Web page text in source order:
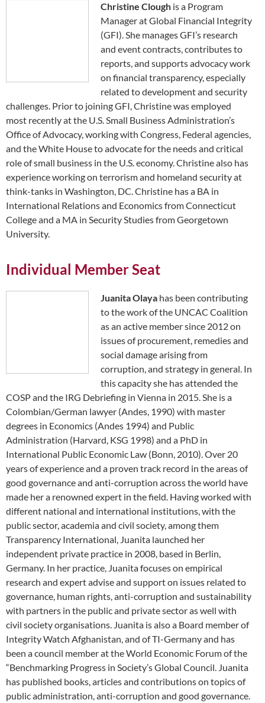
Christine Clough is a Program
Manager at Global Financial Integrity
(GFI). She manages GFI’s research
and event contracts, contributes to
reports, and supports advocacy work
on financial transparency, especially
related to development and security
challenges. Prior to joining GFI, Christine was employed
most recently at the U.S. Small Business Administration’s
Office of Advocacy, working with Congress, Federal agencies,
and the White House to advocate for the needs and critical
role of small business in the U.S. economy. Christine also has
experience working on terrorism and homeland security at
think-tanks in Washington, DC. Christine has a BA in
International Relations and Economics from Connecticut
College and a MA in Security Studies from Georgetown
University.
Individual Member Seat
Juanita Olaya has been contributing
to the work of the UNCAC Coalition
as an active member since 2012 on
issues of procurement, remedies and
social damage arising from
corruption, and strategy in general. In
this capacity she has attended the
COSP and the IRG Debriefing in Vienna in 2015. She is a
Colombian/German lawyer (Andes, 1990) with master
degrees in Economics (Andes 1994) and Public
Administration (Harvard, KSG 1998) and a PhD in
International Public Economic Law (Bonn, 2010). Over 20
years of experience and a proven track record in the areas of
good governance and anti-corruption across the world have
made her a renowned expert in the field. Having worked with
different national and international institutions, with the
public sector, academia and civil society, among them
Transparency International, Juanita launched her
independent private practice in 2008, based in Berlin,
Germany. In her practice, Juanita focuses on empirical
research and expert advise and support on issues related to
governance, human rights, anti-corruption and sustainability
with partners in the public and private sector as well with
civil society organisations. Juanita is also a Board member of
Integrity Watch Afghanistan, and of TI-Germany and has
been a council member at the World Economic Forum of the
“Benchmarking Progress in Society’s Global Council. Juanita
has published books, articles and contributions on topics of
public administration, anti-corruption and good governance.